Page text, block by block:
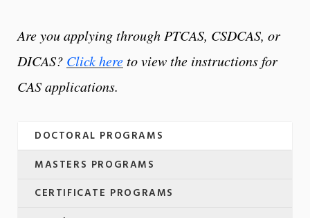
Are you applying through PTCAS, CSDCAS, or
DICAS? Click hereto view the instructions for
CAS applications.
DOCTORAL PROGRAMS
MASTERS PROGRAMS
CERTIFICATE PROGRAMS